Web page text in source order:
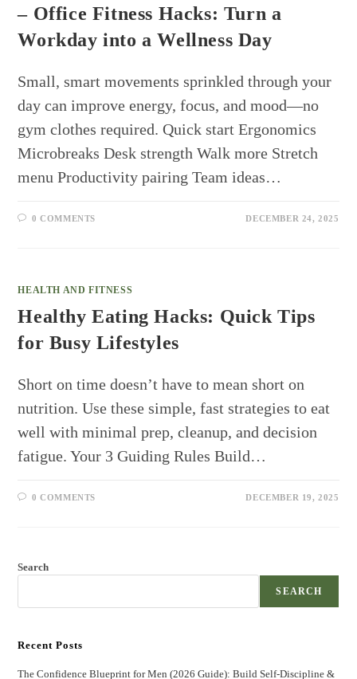
– Office Fitness Hacks: Turn a
Workday into a Wellness Day
Small, smart movements sprinkled through your
day can improve energy, focus, and mood—no
gym clothes required. Quick start Ergonomics
Microbreaks Desk strength Walk more Stretch
menu Productivity pairing Team ideas…
0 COMMENTS DECEMBER 24, 2025
HEALTH AND FITNESS
Healthy Eating Hacks: Quick Tips
for Busy Lifestyles
Short on time doesn’t have to mean short on
nutrition. Use these simple, fast strategies to eat
well with minimal prep, cleanup, and decision
fatigue. Your 3 Guiding Rules Build…
0 COMMENTS DECEMBER 19, 2025
Search
SEARCH
Recent Posts
The Confidence Blueprint for Men (2026 Guide): Build Self-Discipline &